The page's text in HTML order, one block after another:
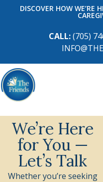
DISCOVER HOW WE’RE
CALL:(705)
We’re Here
for You —
Let’s Talk
Whether you’re seeking